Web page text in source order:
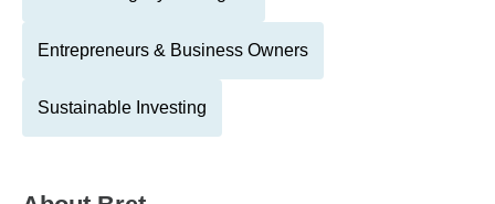
Entrepreneurs & Business Owners
Sustainable Investing